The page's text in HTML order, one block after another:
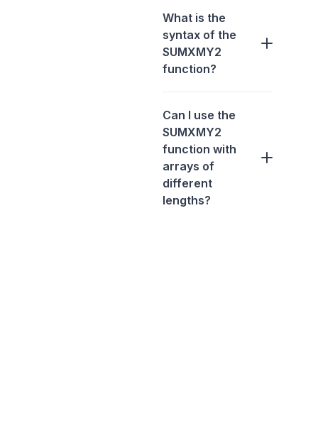
What is the
syntax of the
SUMXMY2
function?
Can I use the
SUMXMY2
function with
arrays of
different
lengths?